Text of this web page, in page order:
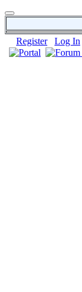
Register Log In